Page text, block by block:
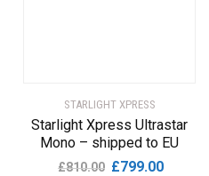
STARLIGHT XPRESS
Starlight Xpress Ultrastar
Mono – shipped to EU
£810.00 Original
£799.00Current